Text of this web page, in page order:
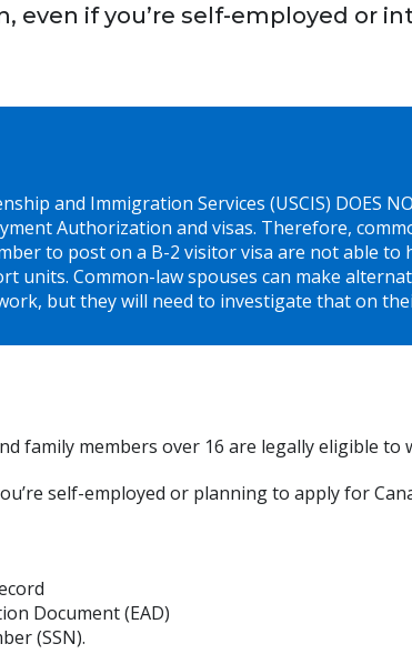
even if you’re self-employed or
and Immigration Services (USCIS) DOES
Authorization and visas. Therefore,
to post on a B-2 visitor visa are not able to
units. Common-law spouses can make
but they will need to investigate that on
family members over 16 are legally eligible to
self-employed or planning to apply for
Document (EAD)
(SSN).